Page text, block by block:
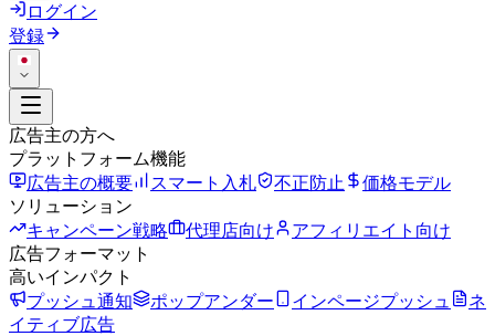
ログイン
登録
広告主の方へ
プラットフォーム機能
広告主の概要
スマート入札 不正防止
価格モデル
ソリューション
キャンペーン戦略
代理店向け
アフィリエイト向け
広告フォーマット
高いインパクト
プッシュ通知
ポップアンダー インページプッシュ
ネ
イティブ広告